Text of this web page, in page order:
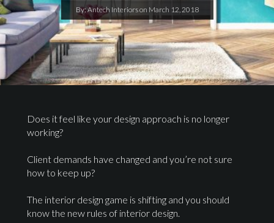
By: Antech Interiors on March 12, 2018
Does it feel like your design approach is no longer
working?
Client demands have changed and you’re not sure
how to keep up?
The interior design game is shifting and you should
know the new rules of interior design.